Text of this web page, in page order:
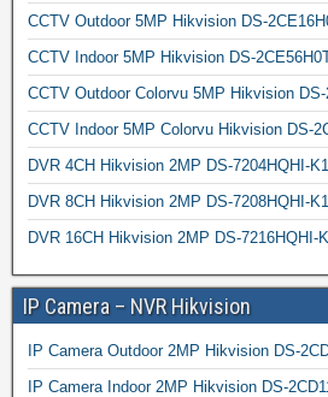
CCTV Outdoor 5MP Hikvision DS-
CCTV Indoor 5MP Hikvision DS-
CCTV Outdoor Colorvu 5MP Hikvision
CCTV Indoor 5MP Colorvu Hikvision DS-
DVR 4CH Hikvision 2MP DS-7204HQHI-K1
DVR 8CH Hikvision 2MP DS-7208HQHI-K1
DVR 16CH Hikvision 2MP DS-7216HQHI-
IP Camera – NVR Hikvision
IP Camera Outdoor 2MP Hikvision DS-
IP Camera Indoor 2MP Hikvision DS-